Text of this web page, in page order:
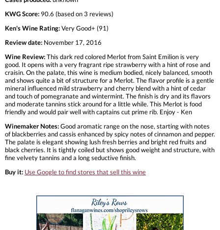
KWG Score: 90.6 (based on 3 reviews)
Ken's Wine Rating:Very Good+ (91)
Review date: November 17, 2016
Wine Review:This dark red colored Merlot from Saint Emilion is very
good. It opens with a very fragrant ripe strawberry with a hint of rose and
craisin. On the palate, this wine is medium bodied, nicely balanced, smooth
and shows quite a bit of structure for a Merlot. The flavor profile is a gentle
mineral influenced mild strawberry and cherry blend with a hint of cedar
and touch of pomegranate and wintermint. The finish is dry and its flavors
and moderate tannins stick around for a little while. This Merlot is food
friendly and would pair well with captains cut prime rib. Enjoy - Ken
Winemaker Notes:Good aromatic range on the nose, starting with notes
of blackberries and cassis enhanced by spicy notes of cinnamon and pepper.
The palate is elegant showing lush fresh berries and bright red fruits and
black cherries. It is tightly coiled but shows good weight and structure, with
fine velvety tannins and a long seductive finish.
Buy it: Use Google to find stores that sell this wine